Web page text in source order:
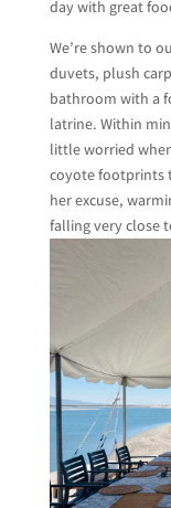
day with great
We’re shown to
duvets, plush
bathroom with a
latrine. Within
little worried
coyote footprints
her excuse,
falling very close